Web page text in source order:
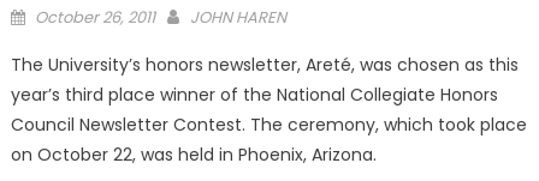
Posted
October 26, 2011 JOHN HAREN
The University’s honors newsletter, Areté, was chosen as this
year’s third place winner of the National Collegiate Honors
Council Newsletter Contest. The ceremony, which took place
on October 22, was held in Phoenix, Arizona.